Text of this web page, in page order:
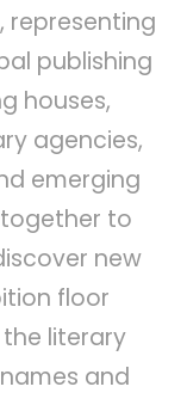
publishing
houses,
agencies,
emerging
to
new
floor
literary
and